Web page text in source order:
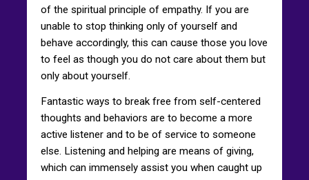
of the spiritual principle of empathy. If you are
unable to stop thinking only of yourself and
behave accordingly, this can cause those you love
to feel as though you do not care about them but
only about yourself.
Fantastic ways to break free from self-centered
thoughts and behaviors are to become a more
active listener and to be of service to someone
else. Listening and helping are means of giving,
which can immensely assist you when caught up